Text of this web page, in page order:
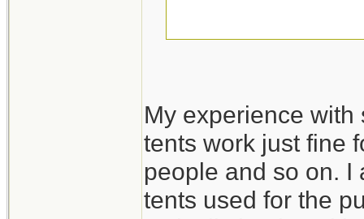
My experience
tents work just fine
people and so on. I
tents used for the